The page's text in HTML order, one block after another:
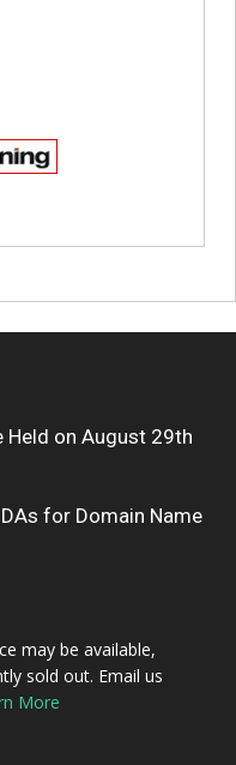
Held on August 29th
for Domain Name
may be available,
sold out. Email us
More